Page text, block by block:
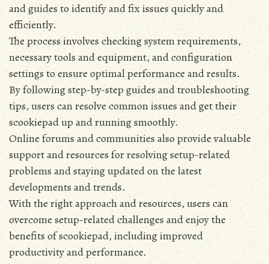
and guides to identify and fix issues quickly and
efficiently.
The process involves checking system requirements‚
necessary tools and equipment‚ and configuration
settings to ensure optimal performance and results.
By following step-by-step guides and troubleshooting
tips‚ users can resolve common issues and get their
scookiepad up and running smoothly.
Online forums and communities also provide valuable
support and resources for resolving setup-related
problems and staying updated on the latest
developments and trends.
With the right approach and resources‚ users can
overcome setup-related challenges and enjoy the
benefits of scookiepad‚ including improved
productivity and performance.